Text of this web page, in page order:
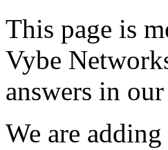
This page is
Vybe
answers in
We are